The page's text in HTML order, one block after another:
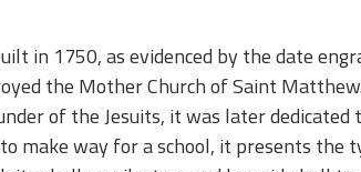
in 1750, as evidenced by the date
the Mother Church of Saint Matthew.
of the Jesuits, it was later
make way for a school, it presents